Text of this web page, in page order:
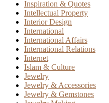
Inspiration & Quotes
Intellectual Property
Interior Design
International
International Affairs
International Relations
Internet
Islam & Culture
Jewelry
Jewelry & Accessories
Jewelry & Gemstones